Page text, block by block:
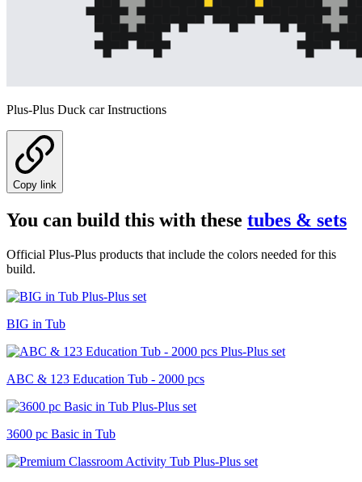
Plus-Plus Duck car Instructions
Copy link
You can build this with these tubes & sets
Official Plus-Plus products that include the colors needed for this
build.
BIG in Tub
ABC & 123 Education Tub - 2000 pcs
3600 pc Basic in Tub